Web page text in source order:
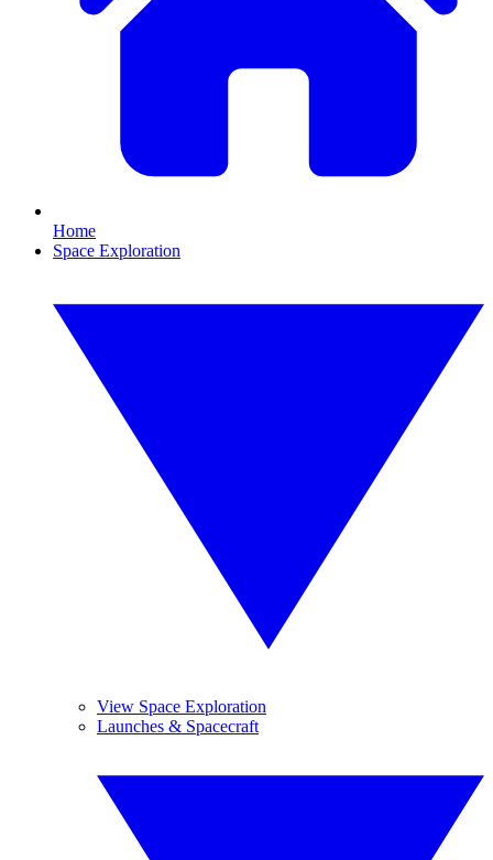
Home
Space Exploration
View Space Exploration
Launches & Spacecraft